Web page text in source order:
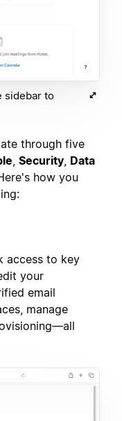
sidebar to
through five
, Security, Data
how you
access to key
your
email
manage